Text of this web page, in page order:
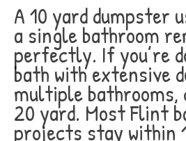
A 10 yard dumpster
a single bathroom
perfectly. If you’re
bath with extensive
multiple bathrooms,
20 yard. Most Flint
projects stay within